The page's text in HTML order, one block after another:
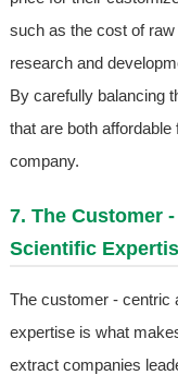
such as the cost of
research and
By carefully balancing
that are both
company.
7. The Customer
Scientific
The customer - centric
expertise is what
extract companies